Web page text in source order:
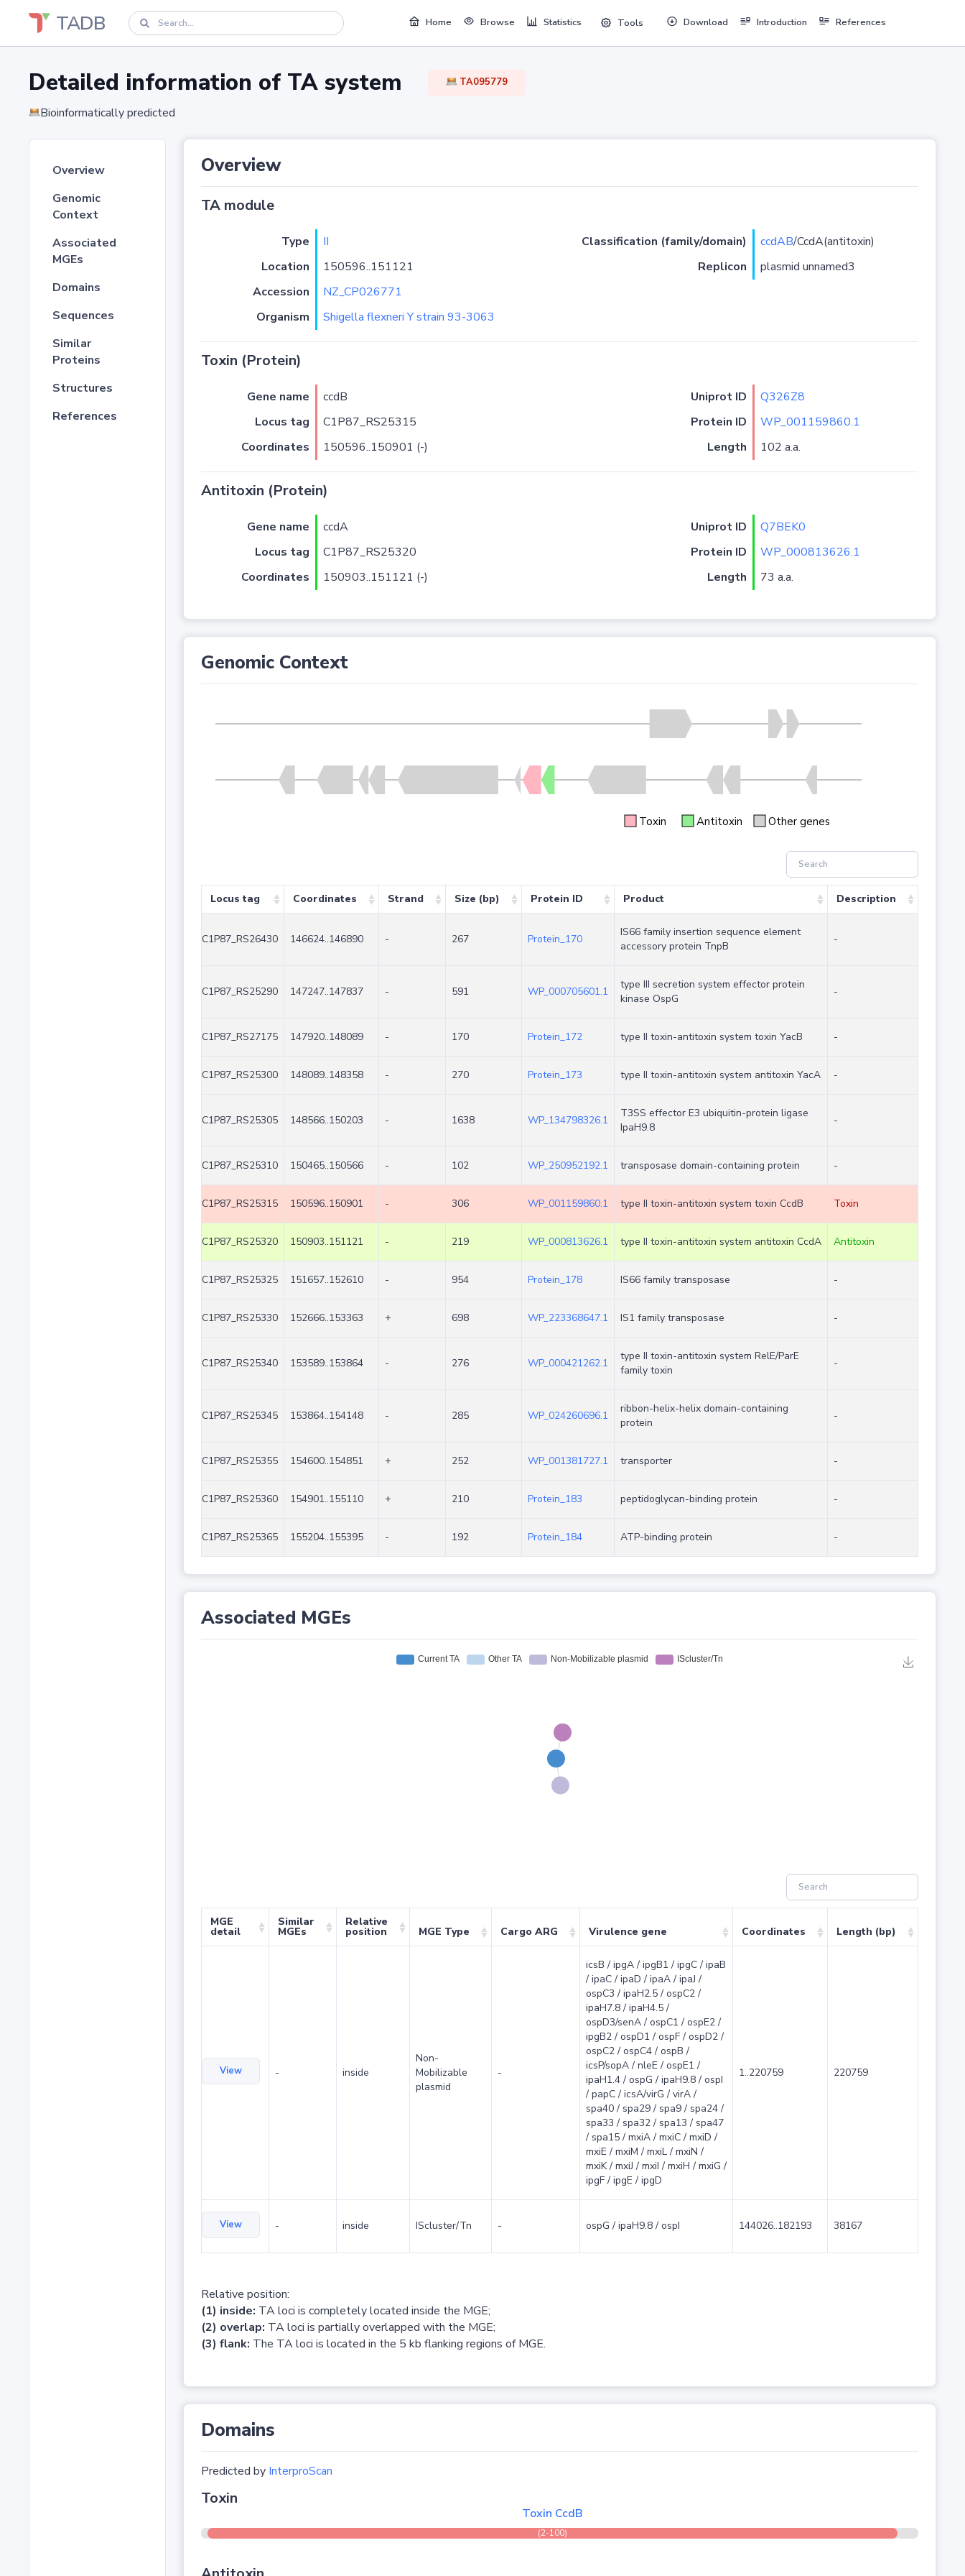
TADB Home Browse Statistics Tools Download Introduction References
Detailed information of TA system TA095779
Bioinformatically predicted
Overview
Genomic
Context
Associated
MGEs
Domains
Sequences
Similar
Proteins
Structures
References
Overview
TA module
Type II Classification (family/domain) ccdAB/CcdA(antitoxin)
Location
150596..151121 Replicon
plasmid unnamed3
Accession
NZ_CP026771
Organism
Shigella flexneri Y strain 93-3063
Toxin (Protein)
Gene name ccdB Uniprot ID
Q326Z8
Locus tag
C1P87_RS25315 Protein ID
WP_001159860.1
Coordinates
150596..150901 (-) Length 102 a.a.
Antitoxin (Protein)
Gene name ccdA Uniprot ID
Q7BEK0
Locus tag
C1P87_RS25320 Protein ID
WP_000813626.1
Coordinates
150903..151121 (-) Length 73 a.a.
Genomic Context
Toxin Antitoxin Other genes
Locus tag Coordinates Strand Size (bp) Protein ID Product Description
C1P87_RS26430 146624..146890 - 267 Protein_170
IS66 family insertion sequence element
accessory protein TnpB
-
C1P87_RS25290 147247..147837 - 591 WP_000705601.1
type III secretion system effector protein
kinase OspG
-
C1P87_RS27175 147920..148089 - 170 Protein_172 type II toxin-antitoxin system toxin YacB -
C1P87_RS25300 148089..148358 - 270 Protein_173 type II toxin-antitoxin system antitoxin YacA -
C1P87_RS25305 148566..150203 - 1638 WP_134798326.1
T3SS effector E3 ubiquitin-protein ligase
IpaH9.8
-
C1P87_RS25310 150465..150566 - 102 WP_250952192.1 transposase domain-containing protein -
C1P87_RS25315 150596..150901 - 306 WP_001159860.1 type II toxin-antitoxin system toxin CcdB Toxin
C1P87_RS25320 150903..151121 - 219 WP_000813626.1 type II toxin-antitoxin system antitoxin CcdA Antitoxin
C1P87_RS25325 151657..152610 - 954 Protein_178 IS66 family transposase -
C1P87_RS25330 152666..153363 + 698 WP_223368647.1 IS1 family transposase -
C1P87_RS25340 153589..153864 - 276 WP_000421262.1
type II toxin-antitoxin system RelE/ParE
family toxin
-
C1P87_RS25345 153864..154148 - 285 WP_024260696.1
ribbon-helix-helix domain-containing
protein
-
C1P87_RS25355 154600..154851 + 252 WP_001381727.1 transporter -
C1P87_RS25360 154901..155110 + 210 Protein_183 peptidoglycan-binding protein -
C1P87_RS25365 155204..155395 - 192 Protein_184 ATP-binding protein -
Associated MGEs
MGE
detail
Similar
MGEs
Relative
position MGE Type Cargo ARG Virulence gene Coordinates Length (bp)
View - inside
Non-
Mobilizable
plasmid
-
icsB / ipgA / ipgB1 / ipgC / ipaB
/ ipaC / ipaD / ipaA / ipaJ /
ospC3 / ipaH2.5 / ospC2 /
ipaH7.8 / ipaH4.5 /
ospD3/senA / ospC1 / ospE2 /
ipgB2 / ospD1 / ospF / ospD2 /
ospC2 / ospC4 / ospB /
icsP/sopA / nleE / ospE1 /
ipaH1.4 / ospG / ipaH9.8 / ospI
/ papC / icsA/virG / virA /
spa40 / spa29 / spa9 / spa24 /
spa33 / spa32 / spa13 / spa47
/ spa15 / mxiA / mxiC / mxiD /
mxiE / mxiM / mxiL / mxiN /
mxiK / mxiJ / mxiI / mxiH / mxiG /
ipgF / ipgE / ipgD
1..220759 220759
View - inside IScluster/Tn - ospG / ipaH9.8 / ospI 144026..182193 38167
Relative position:
(1) inside: TA loci is completely located inside the MGE;
(2) overlap: TA loci is partially overlapped with the MGE;
(3) flank: The TA loci is located in the 5 kb flanking regions of MGE.
Domains
Predicted by InterproScan
Toxin
Toxin CcdB
(2-100)